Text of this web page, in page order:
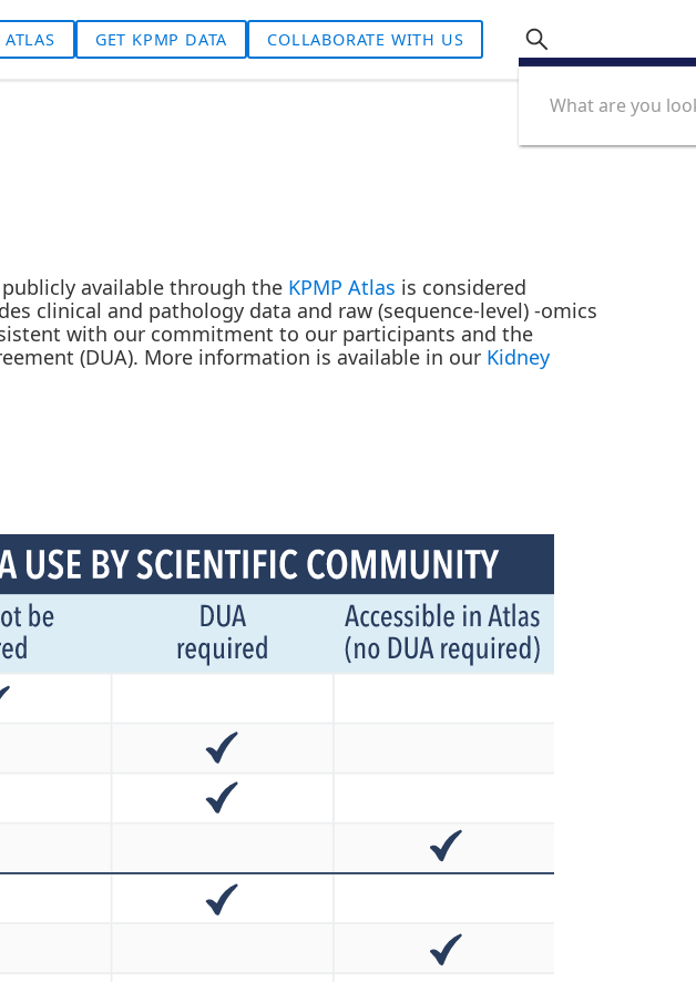
GET KPMP DATA COLLABORATE WITH US
available through the KPMP Atlas is considered
clinical and pathology data and raw (sequence-level) -omics
with our commitment to our participants and the
(DUA). More information is available in our Kidney